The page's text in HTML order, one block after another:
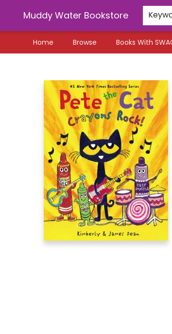
Muddy Water Bookstore
Home Browse Books With